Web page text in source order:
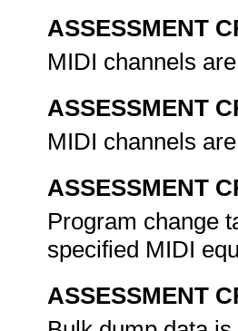
ASSESSMENT
MIDI channels
ASSESSMENT
MIDI channels
ASSESSMENT
Program change
specified MIDI
ASSESSMENT